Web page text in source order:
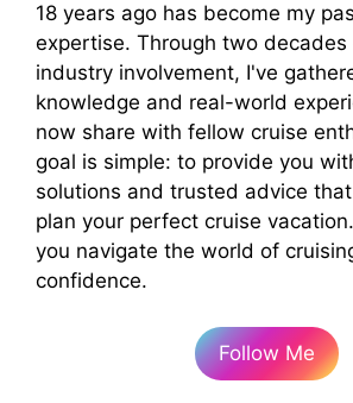
18 years ago has become my
expertise. Through two decades
industry involvement, I've
knowledge and real-world
now share with fellow cruise
goal is simple: to provide you
solutions and trusted advice
plan your perfect cruise
you navigate the world of
confidence.
Follow Me